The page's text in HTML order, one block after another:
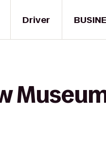
Driver